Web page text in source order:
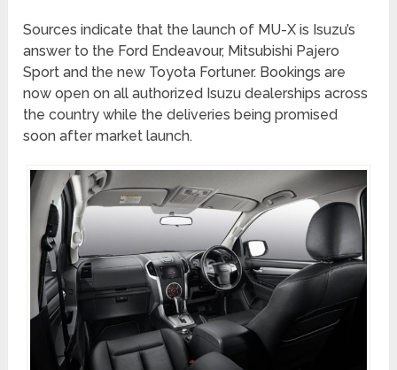
Sources indicate that the launch of MU-X is Isuzu’s
answer to the Ford Endeavour, Mitsubishi Pajero
Sport and the new Toyota Fortuner. Bookings are
now open on all authorized Isuzu dealerships across
the country while the deliveries being promised
soon after market launch.